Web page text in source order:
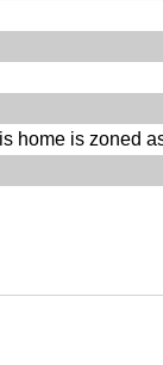
home is zoned